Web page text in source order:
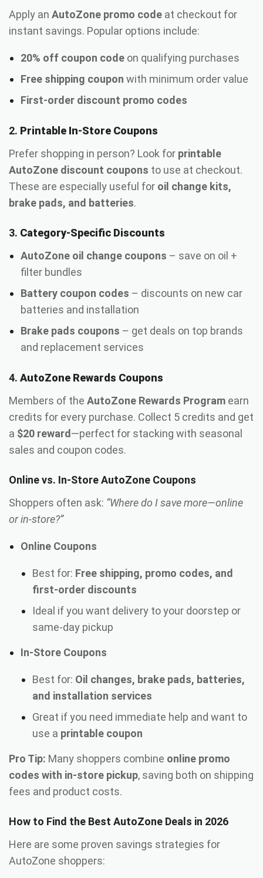
Apply an AutoZone promo code at checkout for
instant savings. Popular options include:
20% off coupon code on qualifying purchases
Free shipping coupon with minimum order value
First-order discount promo codes
2. Printable In-Store Coupons
Prefer shopping in person? Look for printable
AutoZone discount coupons to use at checkout.
These are especially useful for oil change kits,
brake pads, and batteries.
3. Category-Specific Discounts
AutoZone oil change coupons – save on oil +
filter bundles
Battery coupon codes – discounts on new car
batteries and installation
Brake pads coupons – get deals on top brands
and replacement services
4. AutoZone Rewards Coupons
Members of the AutoZone Rewards Program earn
credits for every purchase. Collect 5 credits and get
a $20 reward—perfect for stacking with seasonal
sales and coupon codes.
Online vs. In-Store AutoZone Coupons
Shoppers often ask: “Where do I save more—online
or in-store?”
Online Coupons
Best for: Free shipping, promo codes, and
first-order discounts
Ideal if you want delivery to your doorstep or
same-day pickup
In-Store Coupons
Best for: Oil changes, brake pads, batteries,
and installation services
Great if you need immediate help and want to
use a printable coupon
Pro Tip: Many shoppers combine online promo
codes with in-store pickup, saving both on shipping
fees and product costs.
How to Find the Best AutoZone Deals in 2026
Here are some proven savings strategies for
AutoZone shoppers: